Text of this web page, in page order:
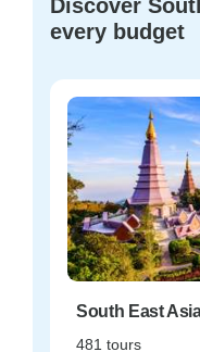
Discover
every budget
South East
481 tours